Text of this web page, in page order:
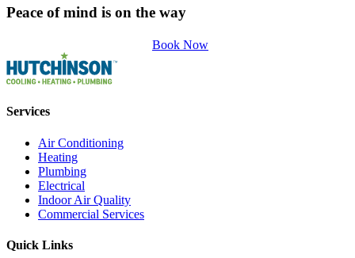
Peace of mind is on the way
Book Now
Services
Air Conditioning
Heating
Plumbing
Electrical
Indoor Air Quality
Commercial Services
Quick Links